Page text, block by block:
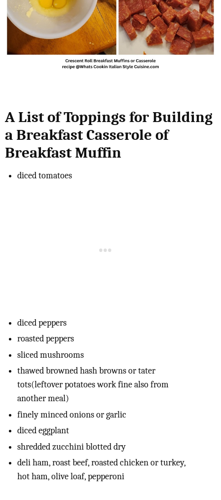
A List of Toppings for Building
a Breakfast Casserole of
Breakfast Muffin
diced tomatoes
diced peppers
roasted peppers
sliced mushrooms
thawed browned hash browns or tater
tots(leftover potatoes work fine also from
another meal)
finely minced onions or garlic
diced eggplant
shredded zucchini blotted dry
deli ham, roast beef, roasted chicken or turkey,
hot ham, olive loaf, pepperoni